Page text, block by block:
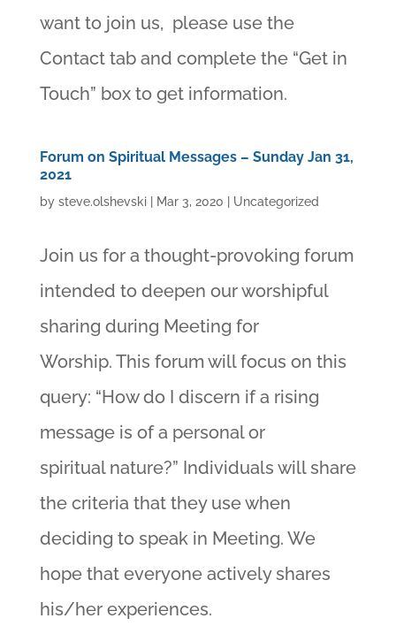
want to join us, please use the
Contact tab and complete the “Get in
Touch” box to get information.
Forum on Spiritual Messages – Sunday Jan 31,
2021
by steve.olshevski| Mar 3, 2020 Uncategorized
Join us for a thought-provoking forum
intended to deepen our worshipful
sharing during Meeting for
Worship. This forum will focus on this
query: “How do I discern if a rising
message is of a personal or
spiritual nature?” Individuals will share
the criteria that they use when
deciding to speak in Meeting. We
hope that everyone actively shares
his/her experiences.